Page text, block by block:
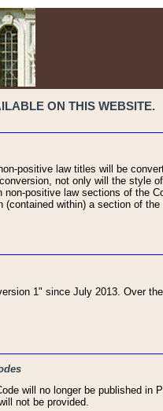
ON THIS WEBSITE.
positive law titles will be
not only will the style
positive law sections of the
within) a section of the
1" since July 2013. Over
will no longer be published in
not be provided.